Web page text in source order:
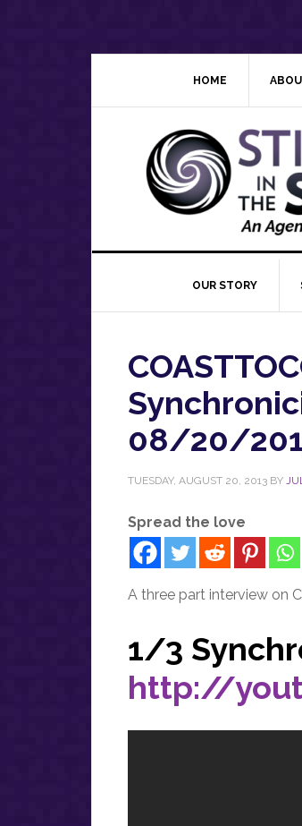
HOME
OUR STORY
08/20/
TUESDAY, AUGUST 20, 2013 BY
Spread the love
A three part interview on
1/3
http://